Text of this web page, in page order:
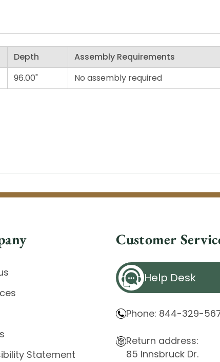
Depth
Assembly Requirements
96.00" No assembly required
Statement
Customer
Help Desk
Phone: 844-329-
Return address:
85 Innsbruck Dr.